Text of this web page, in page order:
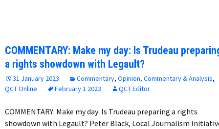
COMMENTARY: Make my day: Is Trudeau
a rights showdown with Legault?
31 January 2023 Commentary, Opinion, Commentary & Analysis,
QCT Online
February 1 2023 QCT Editor
COMMENTARY: Make my day: Is Trudeau preparing a rights
showdown with Legault? Peter Black, Local Journalism